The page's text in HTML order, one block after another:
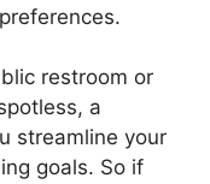
restroom or
a
streamline your
goals. So if